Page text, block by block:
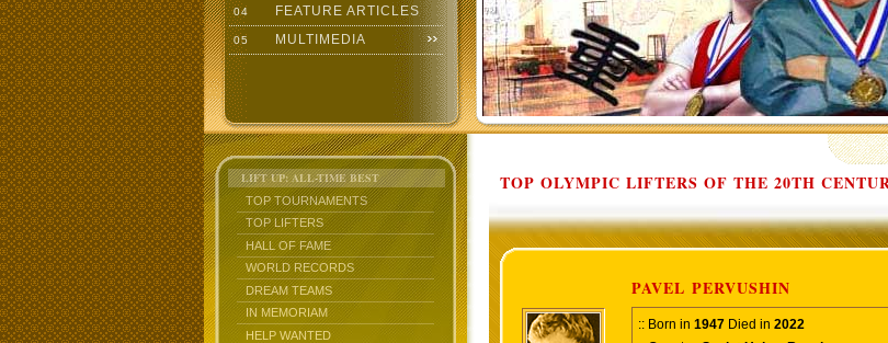
04 FEATURE ARTICLES
05 MULTIMEDIA
LIFT UP: ALL-TIME BEST
TOP TOURNAMENTS
TOP LIFTERS
HALL OF FAME
WORLD RECORDS
DREAM TEAMS
IN MEMORIAM
HELP WANTED
TOP OLYMPIC LIFTERS OF THE 20TH
PAVEL PERVUSHIN
:: Born in 1947 Died in 2022